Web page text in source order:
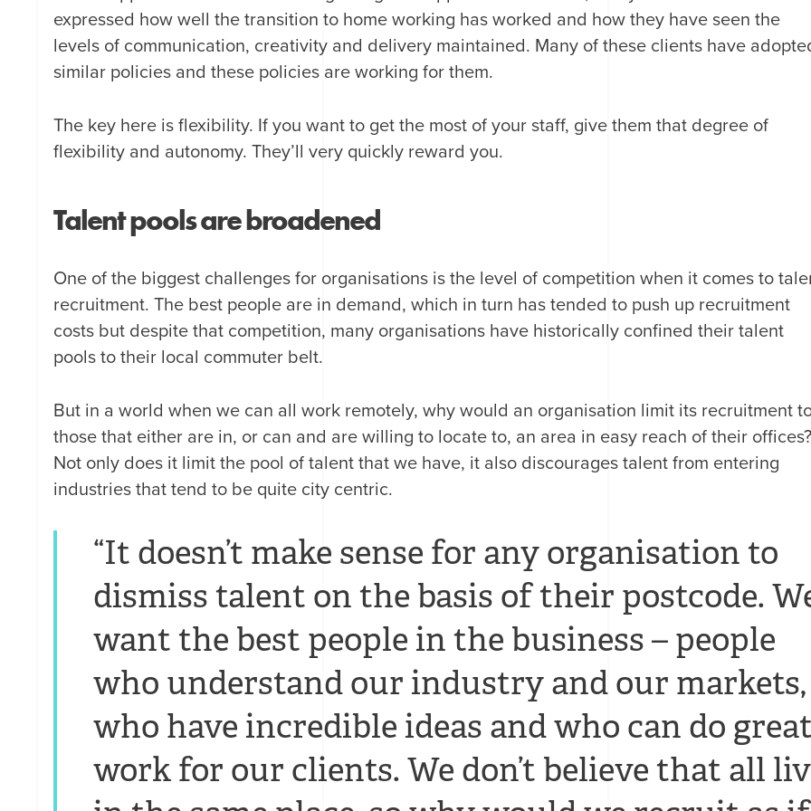
expressed how well the transition to home working has worked and how they have seen the
levels of communication, creativity and delivery maintained. Many of these clients have
similar policies and these policies are working for them.
The key here is flexibility. If you want to get the most of your staff, give them that degree of
flexibility and autonomy. They’ll very quickly reward you.
Talent pools are broadened
One of the biggest challenges for organisations is the level of competition when it comes to
recruitment. The best people are in demand, which in turn has tended to push up recruitment
costs but despite that competition, many organisations have historically confined their talent
pools to their local commuter belt.
But in a world when we can all work remotely, why would an organisation limit its recruitment
those that either are in, or can and are willing to locate to, an area in easy reach of their
Not only does it limit the pool of talent that we have, it also discourages talent from entering
industries that tend to be quite city centric.
“It doesn’t make sense for any organisation to
dismiss talent on the basis of their postcode.
want the best people in the business – people
who understand our industry and our markets,
who have incredible ideas and who can do
work for our clients. We don’t believe that all